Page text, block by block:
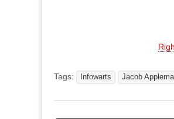
Tags: Infowarts Jacob